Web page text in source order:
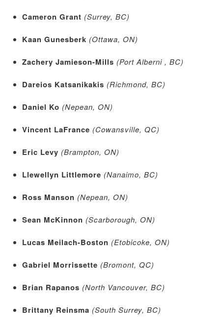
Cameron Grant (Surrey, BC)
Kaan Gunesberk (Ottawa, ON)
Zachery Jamieson-Mills (Port Alberni , BC)
Dareios Katsanikakis (Richmond, BC)
Daniel Ko (Nepean, ON)
Vincent LaFrance (Cowansville, QC)
Eric Levy (Brampton, ON)
Llewellyn Littlemore (Nanaimo, BC)
Ross Manson (Nepean, ON)
Sean McKinnon (Scarborough, ON)
Lucas Meilach-Boston (Etobicoke, ON)
Gabriel Morrissette (Bromont, QC)
Brian Rapanos (North Vancouver, BC)
Brittany Reinsma (South Surrey, BC)